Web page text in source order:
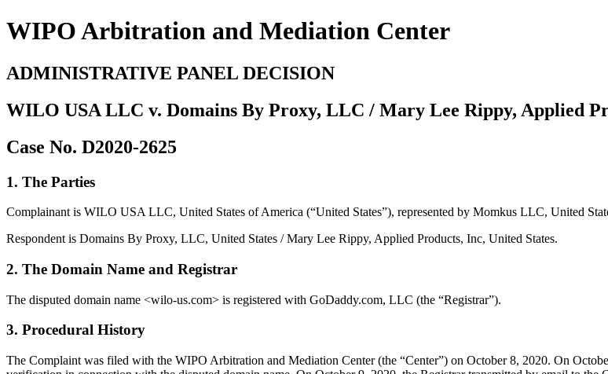
WIPO Arbitration and Mediation Center
ADMINISTRATIVE PANEL DECISION
WILO USA LLC v. Domains By Proxy, LLC / Mary Lee Rippy, Applied
Case No. D2020-2625
1. The Parties
Complainant is WILO USA LLC, United States of America (“United States”), represented by Momkus LLC, United
Respondent is Domains By Proxy, LLC, United States / Mary Lee Rippy, Applied Products, Inc, United States.
2. The Domain Name and Registrar
The disputed domain name <wilo-us.com> is registered with GoDaddy.com, LLC (the “Registrar”).
3. Procedural History
The Complaint was filed with the WIPO Arbitration and Mediation Center (the “Center”) on October 8, 2020. On